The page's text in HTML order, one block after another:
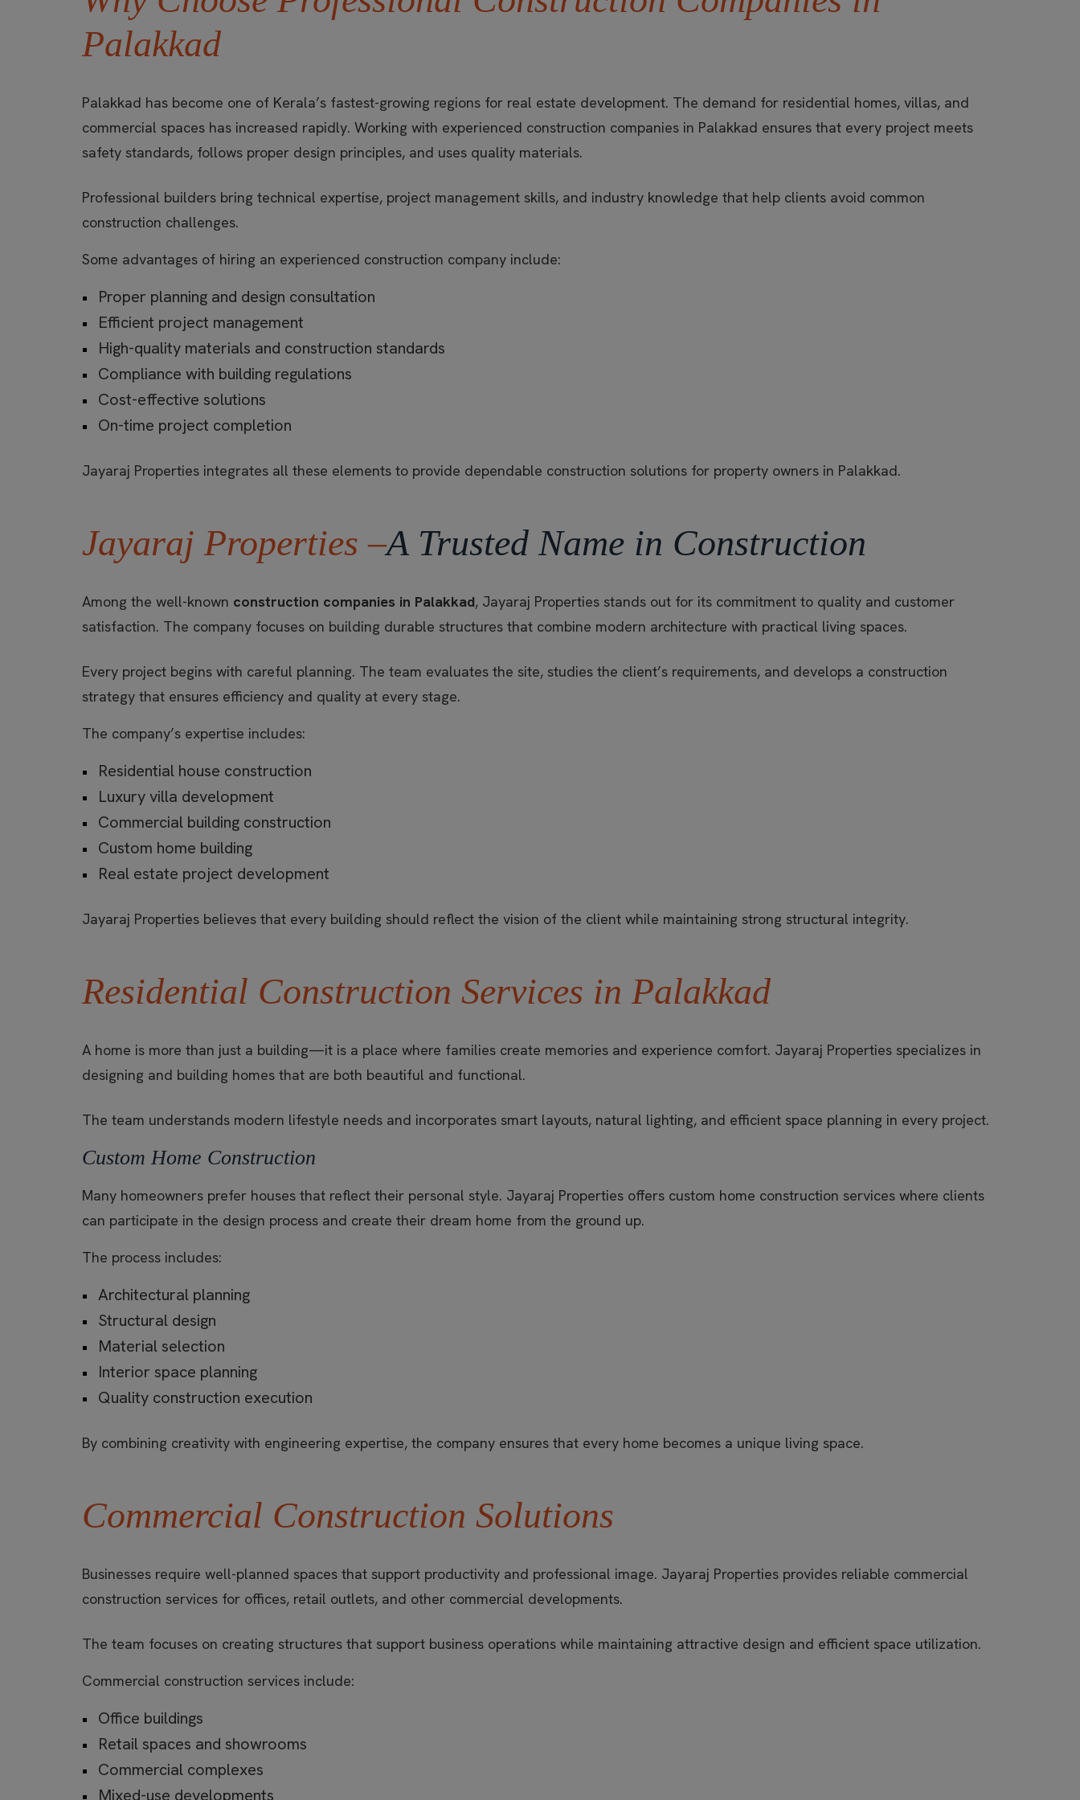
Palakkad
Palakkad has become one of Kerala’s fastest-growing regions for real estate development. The demand for residential homes, villas, and
commercial spaces has increased rapidly. Working with experienced construction companies in Palakkad ensures that every project meets
safety standards, follows proper design principles, and uses quality materials.
Professional builders bring technical expertise, project management skills, and industry knowledge that help clients avoid common
construction challenges.
Some advantages of hiring an experienced construction company include:
Proper planning and design consultation
Efficient project management
High-quality materials and construction standards
Compliance with building regulations
Cost-effective solutions
On-time project completion
Jayaraj Properties integrates all these elements to provide dependable construction solutions for property owners in Palakkad.
Jayaraj Properties –A Trusted Name in Construction
Among the well-known construction companies in Palakkad, Jayaraj Properties stands out for its commitment to quality and customer
satisfaction. The company focuses on building durable structures that combine modern architecture with practical living spaces.
Every project begins with careful planning. The team evaluates the site, studies the client’s requirements, and develops a construction
strategy that ensures efficiency and quality at every stage.
The company’s expertise includes:
Residential house construction
Luxury villa development
Commercial building construction
Custom home building
Real estate project development
Jayaraj Properties believes that every building should reflect the vision of the client while maintaining strong structural integrity.
Residential Construction Services in Palakkad
A home is more than just a building—it is a place where families create memories and experience comfort. Jayaraj Properties specializes in
designing and building homes that are both beautiful and functional.
The team understands modern lifestyle needs and incorporates smart layouts, natural lighting, and efficient space planning in every project.
Custom Home Construction
Many homeowners prefer houses that reflect their personal style. Jayaraj Properties offers custom home construction services where clients
can participate in the design process and create their dream home from the ground up.
The process includes:
Architectural planning
Structural design
Material selection
Interior space planning
Quality construction execution
By combining creativity with engineering expertise, the company ensures that every home becomes a unique living space.
Commercial Construction Solutions
Businesses require well-planned spaces that support productivity and professional image. Jayaraj Properties provides reliable commercial
construction services for offices, retail outlets, and other commercial developments.
The team focuses on creating structures that support business operations while maintaining attractive design and efficient space utilization.
Commercial construction services include:
Office buildings
Retail spaces and showrooms
Commercial complexes
Mixed-use developments